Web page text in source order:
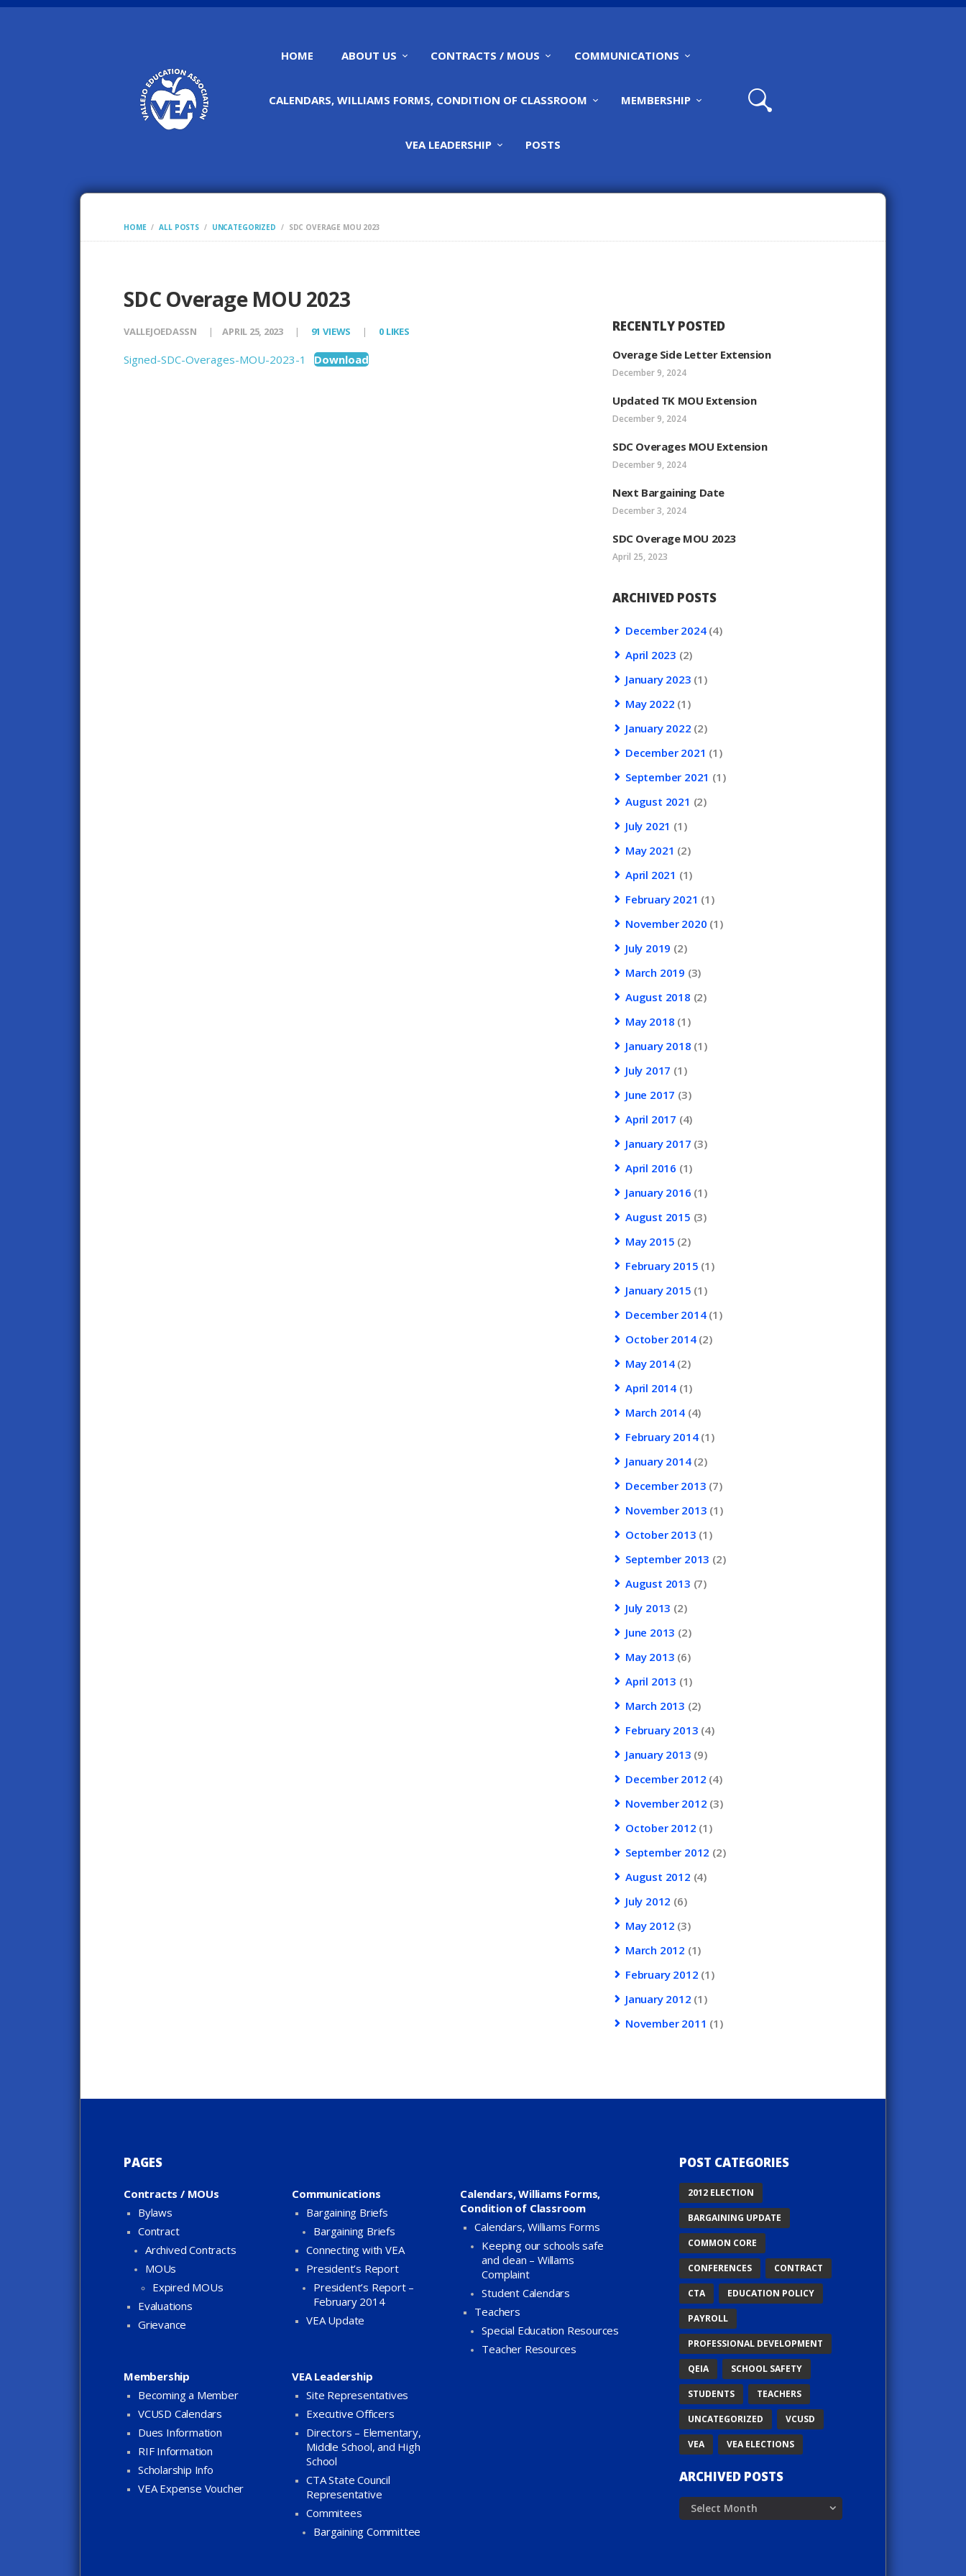
HOME ABOUT US CONTRACTS / MOUS COMMUNICATIONS
CALENDARS, WILLIAMS FORMS, CONDITION OF CLASSROOM MEMBERSHIP
VEA LEADERSHIP POSTS
HOME ALL POSTS UNCATEGORIZED SDC OVERAGE MOU 2023
ABOUT US
CONTRACTS / MOUS
COMMUNICATIONS
CONDITION OF
MEMBERSHIP
VEA LEADERSHIP
SDC Overage MOU 2023
VALLEJOEDASSN APRIL 25, 2023 91 VIEWS 0 LIKES
Signed-SDC-Overages-MOU-2023-1 Download
RECENTLY POSTED
Overage Side Letter Extension
December 9, 2024
Updated TK MOU Extension
December 9, 2024
SDC Overages MOU Extension
December 9, 2024
Next Bargaining Date
December 3, 2024
SDC Overage MOU 2023
April 25, 2023
ARCHIVED POSTS
December 2024(4)
April 2023 (2)
January 2023 (1)
May 2022 (1)
January 2022 (2)
December 2021 (1)
September 2021 (1)
August 2021 (2)
July 2021 (1)
May 2021 (2)
April 2021 (1)
February 2021 (1)
November 2020 (1)
July 2019 (2)
March 2019 (3)
August 2018 (2)
May 2018 (1)
January 2018 (1)
July 2017 (1)
June 2017 (3)
April 2017 (4)
January 2017 (3)
April 2016 (1)
January 2016 (1)
August 2015 (3)
May 2015 (2)
February 2015 (1)
January 2015 (1)
December 2014(1)
October 2014(2)
May 2014(2)
April 2014 (1)
March 2014 (4)
February 2014(1)
January 2014(2)
December 2013 (7)
November 2013 (1)
October 2013 (1)
September 2013 (2)
August 2013 (7)
July 2013 (2)
June 2013 (2)
May 2013 (6)
April 2013 (1)
March 2013 (2)
February 2013 (4)
January 2013 (9)
December 2012 (4)
November 2012 (3)
October 2012 (1)
September 2012 (2)
August 2012 (4)
July 2012 (6)
May 2012 (3)
March 2012 (1)
February 2012 (1)
January 2012 (1)
November 2011 (1)
PAGES
Contracts / MOUs
Bylaws
Contract
Archived Contracts
MOUs
Expired MOUs
Evaluations
Grievance
Communications
Bargaining Briefs
Bargaining Briefs
Connecting with VEA
President’s Report
President’s Report –
February 2014
VEA Update
Calendars, Williams Forms,
Condition of Classroom
Calendars, Williams Forms
Keeping our schools safe
and clean – Willams
Complaint
Student Calendars
Teachers
Special Education Resources
Teacher Resources
Membership
Becoming a Member
VCUSD Calendars
Dues Information
RIF Information
Scholarship Info
VEA Expense Voucher
VEA Leadership
Site Representatives
Executive Officers
Directors – Elementary,
Middle School, and High
School
CTA State Council
Representative
Commitees
Bargaining Committee
POST CATEGORIES
2012 ELECTION
BARGAINING UPDATE
COMMON CORE
CONFERENCES CONTRACT
CTA EDUCATION POLICY
PAYROLL
PROFESSIONAL DEVELOPMENT
QEIA SCHOOL SAFETY
STUDENTS TEACHERS
UNCATEGORIZED VCUSD
VEA VEA ELECTIONS
ARCHIVED POSTS
Archived
Posts